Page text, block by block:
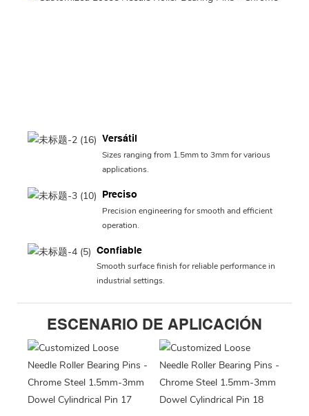
Versátil
Sizes ranging from 1.5mm to 3mm for various
applications.
Preciso
Precision engineering for smooth and efficient
operation.
Confiable
Smooth surface finish for reliable performance in
industrial settings.
ESCENARIO DE APLICACIÓN